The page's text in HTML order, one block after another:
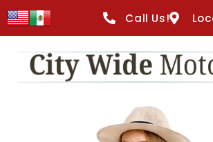
content
Call Us!